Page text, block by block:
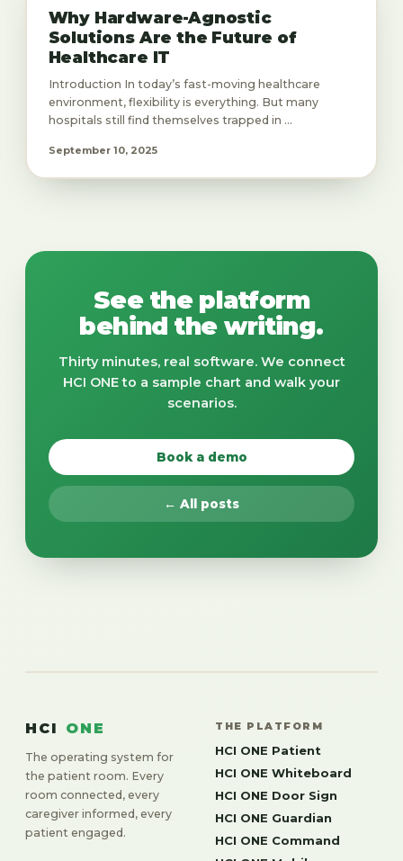
Why Hardware-Agnostic
Solutions Are the Future of
Healthcare IT
Introduction In today’s fast-moving healthcare
environment, flexibility is everything. But many
hospitals still find themselves trapped in ...
September 10, 2025
See the platform
behind the writing.
Thirty minutes, real software. We connect
HCI ONE to a sample chart and walk your
scenarios.
Book a demo
← All posts
HCI ONE
The operating system for
the patient room. Every
room connected, every
caregiver informed, every
patient engaged.
THE PLATFORM
HCI ONE Patient
HCI ONE Whiteboard
HCI ONE Door Sign
HCI ONE Guardian
HCI ONE Command